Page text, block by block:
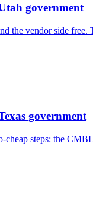
government
the vendor side
government
cheap steps: the